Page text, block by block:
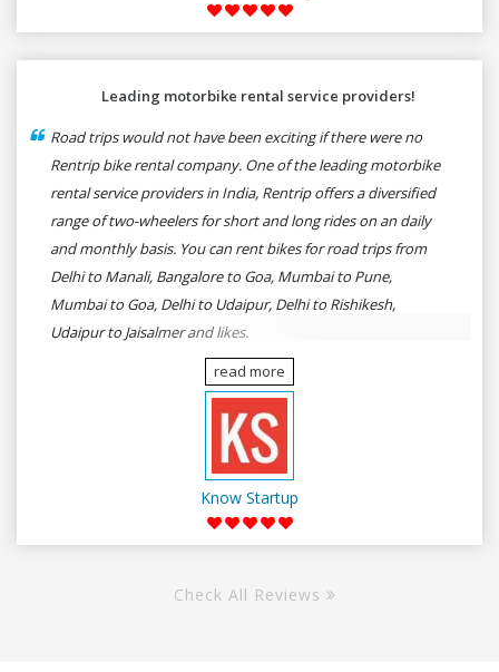
Leading motorbike rental service providers!
Road trips would not have been exciting if there were no
Rentrip bike rental company. One of the leading motorbike
rental service providers in India, Rentrip offers a diversified
range of two-wheelers for short and long rides on an daily
and monthly basis. You can rent bikes for road trips from
Delhi to Manali, Bangalore to Goa, Mumbai to Pune,
Mumbai to Goa, Delhi to Udaipur, Delhi to Rishikesh,
Udaipur to Jaisalmer and likes.
read more
Know Startup
Check All Reviews